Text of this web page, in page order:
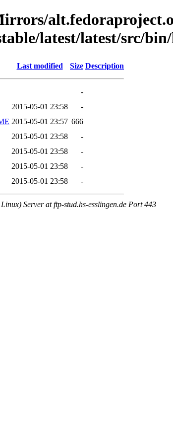
latest/latest/src/
Last modified Size Description
-
2015-05-01 23:58
-
2015-05-01 23:57 666
2015-05-01 23:58
-
2015-05-01 23:58
-
2015-05-01 23:58
-
2015-05-01 23:58 -
Server at ftp-stud.hs-esslingen.de Port 443